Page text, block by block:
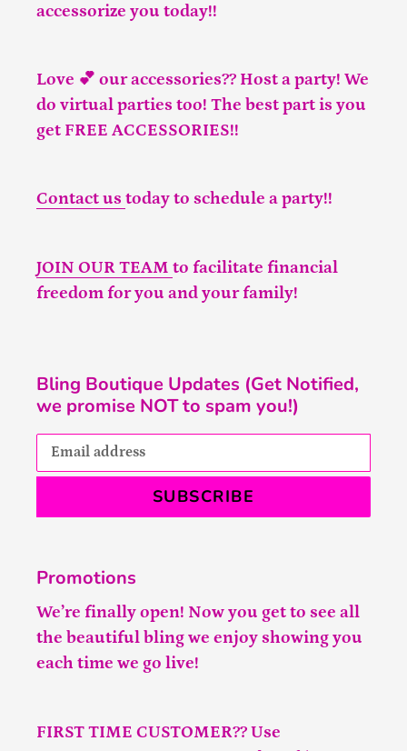
accessorize you today!!
Love 💕 our accessories?? Host a party! We
do virtual parties too! The best part is you
get FREE ACCESSORIES!!
Contact us today to schedule a party!!
JOIN OUR TEAM to facilitate financial
freedom for you and your family!
Bling Boutique Updates (Get Notified,
we promise NOT to spam you!)
SUBSCRIBE
Promotions
We’re finally open! Now you get to see all
the beautiful bling we enjoy showing you
each time we go live!
FIRST TIME CUSTOMER?? Use